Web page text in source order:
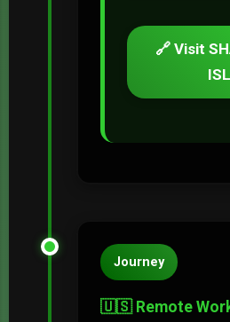
🔗 Visit
Journey
🇺🇸 Remote